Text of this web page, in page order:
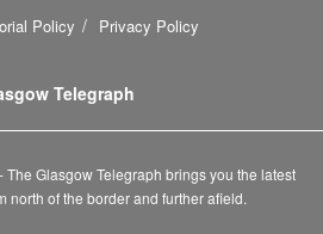
Policy Privacy Policy
Telegraph
Glasgow Telegraph brings you the latest
north of the border and further afield.